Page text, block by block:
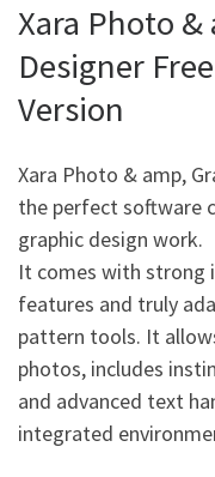
Xara Photo
Designer
Version
Xara Photo & amp,
the perfect software
graphic design work.
It comes with strong
features and truly
pattern tools. It
photos, includes
and advanced text
integrated